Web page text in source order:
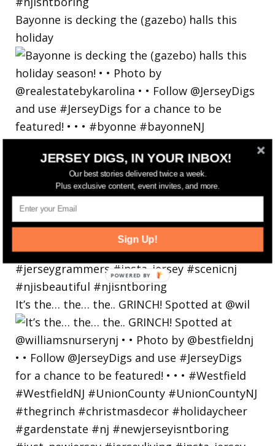
Bayonne is decking the (gazebo) halls this
holiday
It’s the… the… the.. GRINCH! Spotted at @wil
JERSEY DIGS, IN YOUR INBOX!
Our best stories delivered twice a week.
Plus exclusive content, event invites, and more.
Sign Up!
POWERED
BY